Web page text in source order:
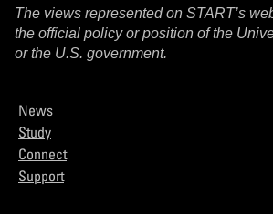
The views represented on START’s
the official policy or position of the
or the U.S. government.
News
Study
Connect
Support